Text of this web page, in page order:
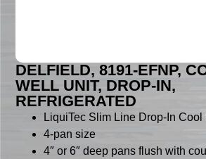
DELFIELD, 8191-EFNP,
WELL UNIT, DROP-IN,
REFRIGERATED
LiquiTec Slim Line Drop-In
4-pan size
4″ or 6″ deep pans flush with